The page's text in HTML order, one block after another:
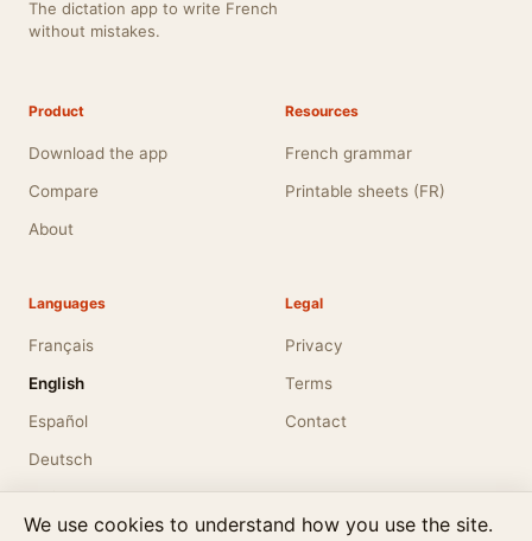
The dictation app to write French
without mistakes.
Product
Download the app
Compare
About
Resources
French grammar
Printable sheets (FR)
Languages
Français
English
Español
Deutsch
Italiano
Legal
Privacy
Terms
Contact
We use cookies to understand how you use the site.